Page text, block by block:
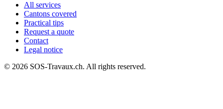
All services
Cantons covered
Practical tips
Request a quote
Contact
Legal notice
© 2026 SOS-Travaux.ch. All rights reserved.